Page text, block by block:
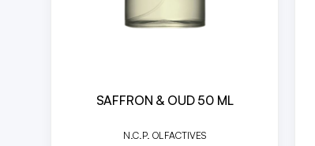
SAFFRON & OUD 50 ML
N.C.P. OLFACTIVES